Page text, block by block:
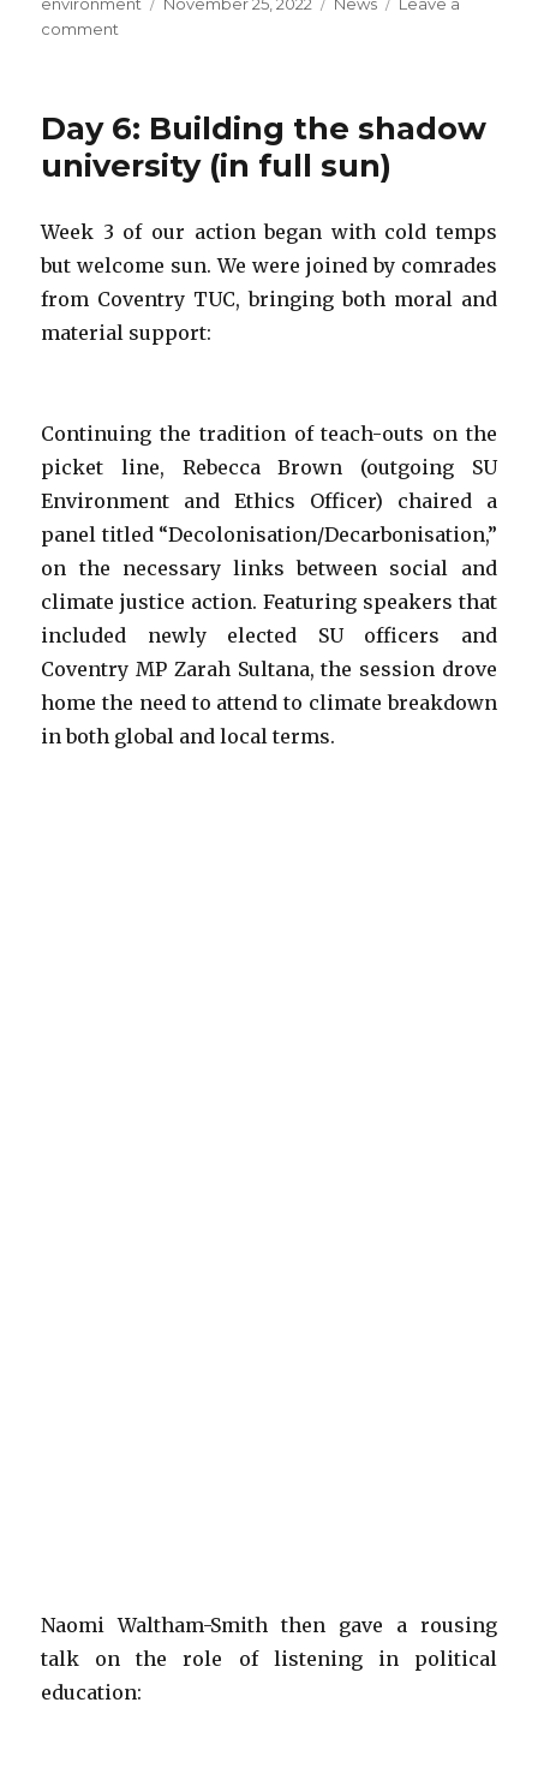
environment November 25, 2022 News
Leave a
comment
CWU,
climate
and
pedagogy
Day 6: Building the shadow
university (in full sun)
Week 3 of our action began with cold temps
but welcome sun. We were joined by comrades
from Coventry TUC, bringing both moral and
material support:
Continuing the tradition of teach-outs on the
picket line, Rebecca Brown (outgoing SU
Environment and Ethics Officer) chaired a
panel titled “Decolonisation/Decarbonisation,”
on the necessary links between social and
climate justice action. Featuring speakers that
included newly elected SU officers and
Coventry MP Zarah Sultana, the session drove
home the need to attend to climate breakdown
in both global and local terms.
Naomi Waltham-Smith then gave a rousing
talk on the role of listening in political
education: